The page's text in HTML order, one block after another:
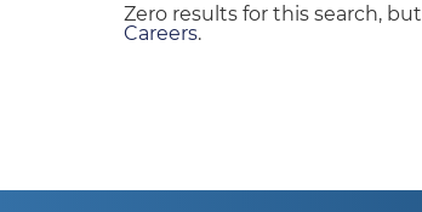
Zero results for this search,
Careers.